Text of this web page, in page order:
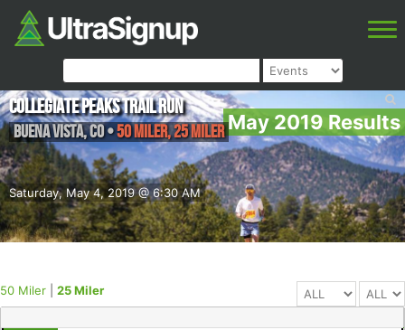
May 2019 Results
Saturday, May 4, 2019 @ 6:30 AM
Collegiate Peaks Trail Run
Buena Vista,CO•50 Miler, 25 Miler
50 Miler 25 Miler